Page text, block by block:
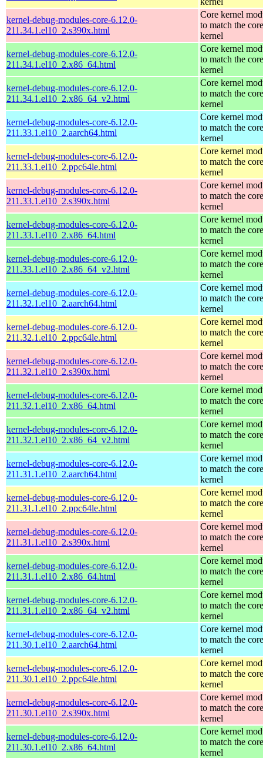
kernel-debug-modules-core-6.12.0-
211.34.1.el10_2.s390x.html
Core kernel
to match the core
kernel
kernel-debug-modules-core-6.12.0-
211.34.1.el10_2.x86_64.html
Core kernel
to match the core
kernel
kernel-debug-modules-core-6.12.0-
211.34.1.el10_2.x86_64_v2.html
Core kernel
to match the core
kernel
kernel-debug-modules-core-6.12.0-
211.33.1.el10_2.aarch64.html
Core kernel
to match the core
kernel
kernel-debug-modules-core-6.12.0-
211.33.1.el10_2.ppc64le.html
Core kernel
to match the core
kernel
kernel-debug-modules-core-6.12.0-
211.33.1.el10_2.s390x.html
Core kernel
to match the core
kernel
kernel-debug-modules-core-6.12.0-
211.33.1.el10_2.x86_64.html
Core kernel
to match the core
kernel
kernel-debug-modules-core-6.12.0-
211.33.1.el10_2.x86_64_v2.html
Core kernel
to match the core
kernel
kernel-debug-modules-core-6.12.0-
211.32.1.el10_2.aarch64.html
Core kernel
to match the core
kernel
kernel-debug-modules-core-6.12.0-
211.32.1.el10_2.ppc64le.html
Core kernel
to match the core
kernel
kernel-debug-modules-core-6.12.0-
211.32.1.el10_2.s390x.html
Core kernel
to match the core
kernel
kernel-debug-modules-core-6.12.0-
211.32.1.el10_2.x86_64.html
Core kernel
to match the core
kernel
kernel-debug-modules-core-6.12.0-
211.32.1.el10_2.x86_64_v2.html
Core kernel
to match the core
kernel
kernel-debug-modules-core-6.12.0-
211.31.1.el10_2.aarch64.html
Core kernel
to match the core
kernel
kernel-debug-modules-core-6.12.0-
211.31.1.el10_2.ppc64le.html
Core kernel
to match the core
kernel
kernel-debug-modules-core-6.12.0-
211.31.1.el10_2.s390x.html
Core kernel
to match the core
kernel
kernel-debug-modules-core-6.12.0-
211.31.1.el10_2.x86_64.html
Core kernel
to match the core
kernel
kernel-debug-modules-core-6.12.0-
211.31.1.el10_2.x86_64_v2.html
Core kernel
to match the core
kernel
kernel-debug-modules-core-6.12.0-
211.30.1.el10_2.aarch64.html
Core kernel
to match the core
kernel
kernel-debug-modules-core-6.12.0-
211.30.1.el10_2.ppc64le.html
Core kernel
to match the core
kernel
kernel-debug-modules-core-6.12.0-
211.30.1.el10_2.s390x.html
Core kernel
to match the core
kernel
kernel-debug-modules-core-6.12.0-
211.30.1.el10_2.x86_64.html
Core kernel
to match the core
kernel